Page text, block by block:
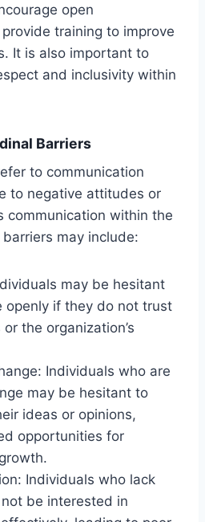
open
training to improve
It is also important to
and inclusivity within
Barriers
to communication
to negative attitudes or
communication within the
may include:
may be hesitant
openly if they do not trust
the organization’s
Individuals who are
may be hesitant to
ideas or opinions,
opportunities for
Individuals who lack
be interested in